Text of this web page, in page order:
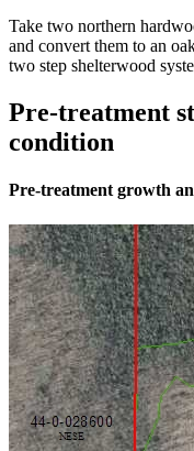
Take two northern
and convert them to an
two step shelterwood
Pre-treatment
condition
Pre-treatment growth